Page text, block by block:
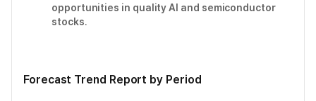
opportunities in quality AI and semiconductor
stocks.
Forecast Trend Report by Period